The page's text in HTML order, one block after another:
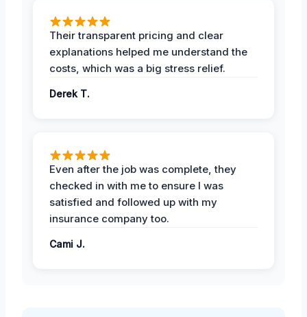
Their transparent pricing and clear
explanations helped me understand the
costs, which was a big stress relief.
Derek T.
Even after the job was complete, they
checked in with me to ensure I was
satisfied and followed up with my
insurance company too.
Cami J.